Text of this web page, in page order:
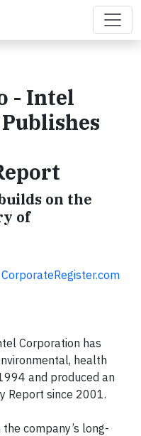
- Intel
Publishes
on the
of
Corporation has
health
and produced an
Report since 2001.
company’s long-